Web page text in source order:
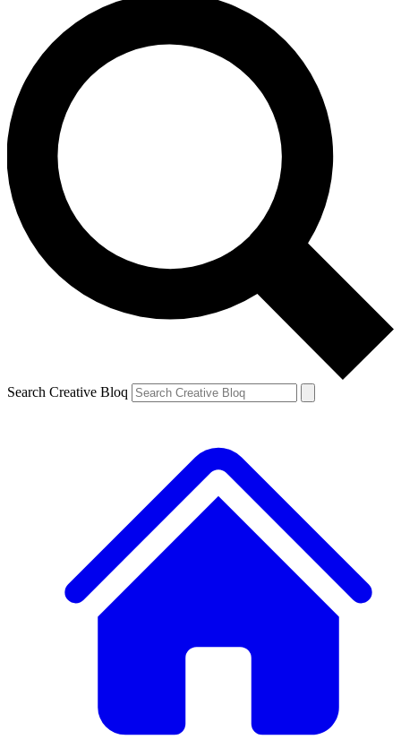
Search Creative Bloq